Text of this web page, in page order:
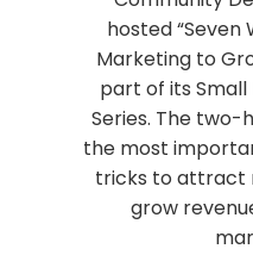
hosted “Seven
Marketing to
part of its Small
Series. The two-
the most
tricks to attract
grow